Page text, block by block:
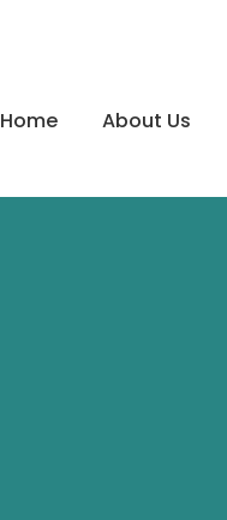
Home About Us